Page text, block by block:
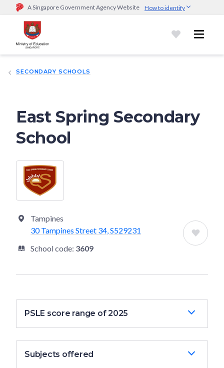
A Singapore Government Agency Website How to identify
Official website links end with .gov.sg
Government agencies communicate via
go.gov.sg/open).Trusted websites
SECONDARY SCHOOLS
East Spring Secondary
School
Tampines
30 Tampines Street 34, S529231
School code: 3609
PSLE score range of 2025
Subjects offered